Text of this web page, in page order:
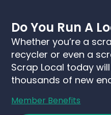
Do You Run A
Whether you’re a
recycler or even a
Scrap Local today
thousands of new
Member Benefits